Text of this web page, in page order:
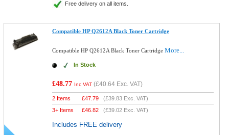
Free delivery on all items.
Compatible HP Q2612A Black Toner Cartridge
Compatible HP Q2612A Black Toner CartridgeMore...
In Stock
£48.77 Inc VAT (£40.64 Exc. VAT)
2 Items £47.79 (£39.83 Exc. VAT)
3+ Items
£46.82 (£39.02 Exc. VAT)
Includes FREE delivery